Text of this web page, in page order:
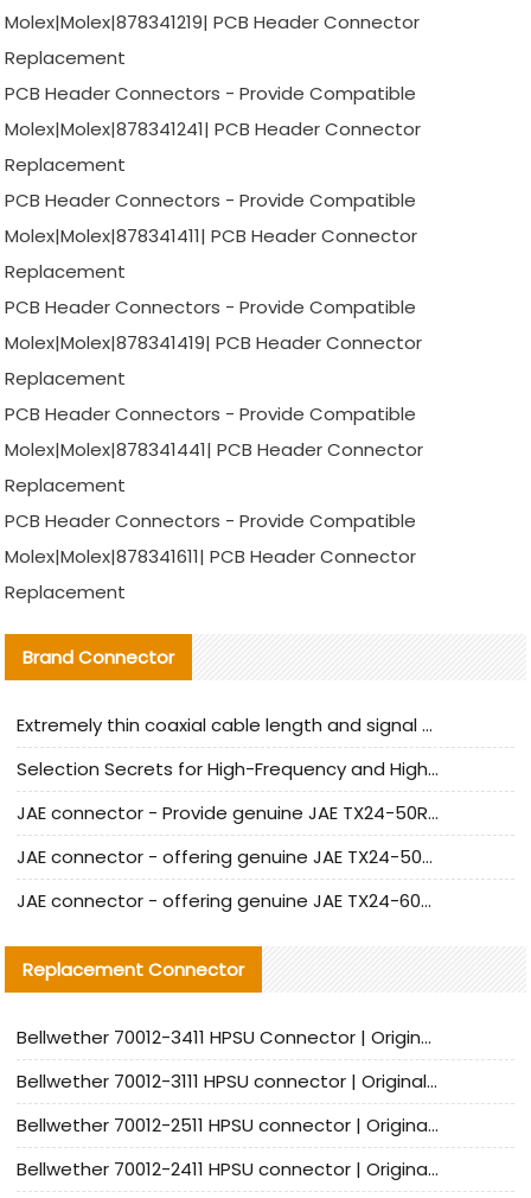
Molex|Molex|878341219| PCB Header Connector
Replacement
PCB Header Connectors - Provide Compatible
Molex|Molex|878341241| PCB Header Connector
Replacement
PCB Header Connectors - Provide Compatible
Molex|Molex|878341411| PCB Header Connector
Replacement
PCB Header Connectors - Provide Compatible
Molex|Molex|878341419| PCB Header Connector
Replacement
PCB Header Connectors - Provide Compatible
Molex|Molex|878341441| PCB Header Connector
Replacement
PCB Header Connectors - Provide Compatible
Molex|Molex|878341611| PCB Header Connector
Replacement
Brand Connector
Extremely thin coaxial cable length and signal attenuation full analysis
Selection Secrets for High-Frequency and High-Speed Equipment Cables: Why Extremely Fine Coaxial Cables Are Absolutely Necessary
JAE connector - Provide genuine JAE TX24-50R-6ST-H1E connector | Replacement parts
JAE connector - offering genuine JAE TX24-50R-12ST-H1E connector and alternatives
JAE connector - offering genuine JAE TX24-60R-6ST-N1E connector and alternative products
Replacement Connector​
Bellwether 70012-3411 HPSU Connector | Original Factory Agent | In Stock | Support Small Quantities
Bellwether 70012-3111 HPSU connector | Original factory agent | In stock | Support small quantities
Bellwether 70012-2511 HPSU connector | Original Factory Agent | In Stock | Support Small Quantities
Bellwether 70012-2411 HPSU connector | Original Factory Agent | In Stock | Support Small Quantities